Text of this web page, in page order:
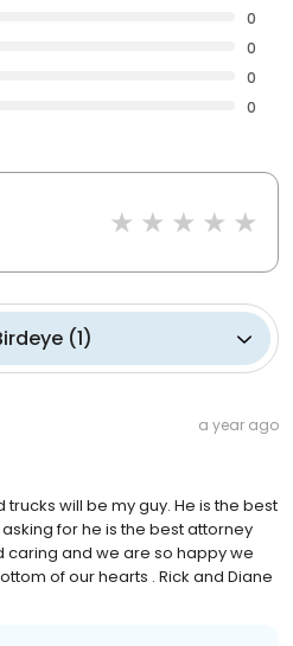
0
0
0
0
(1)
a year ago
will be my guy. He is the best
for he is the best attorney
caring and we are so happy we
of our hearts . Rick and Diane